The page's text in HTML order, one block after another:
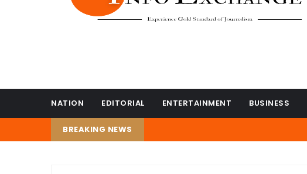
NATION EDITORIAL ENTERTAINMENT BUSINESS
BREAKING NEWS